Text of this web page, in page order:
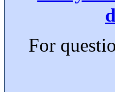
For